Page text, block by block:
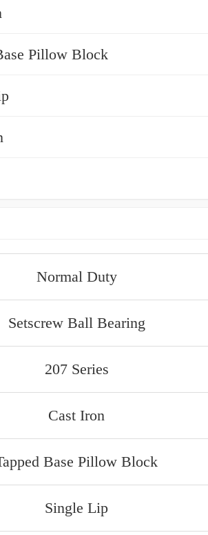
Pillow Block
Normal Duty
Setscrew Ball Bearing
207 Series
Cast Iron
Base Pillow Block
Single Lip